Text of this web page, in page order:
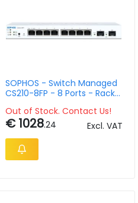
SOPHOS - Switch Managed
CS210-8FP - 8 Ports - Rack-
Out of Stock. Contact Us!
€ 1028.24 Excl. VAT